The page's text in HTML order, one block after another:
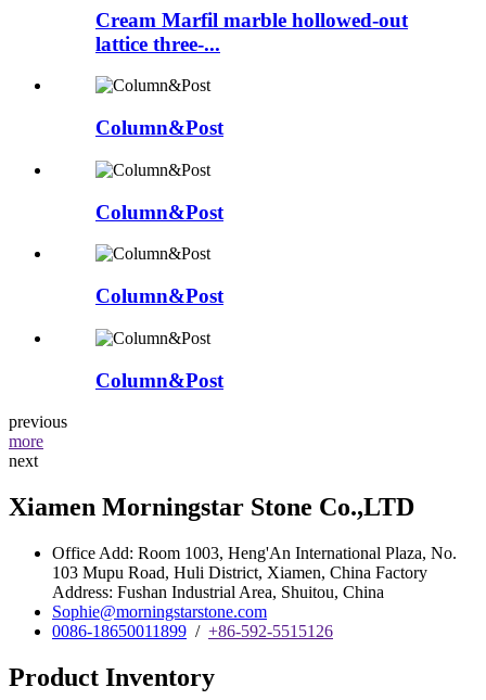
Cream Marfil marble hollowed-out
lattice three-...
Column&Post
Column&Post
Column&Post
Column&Post
previous
more
next
Xiamen Morningstar Stone Co.,LTD
Office Add: Room 1003, Heng'An International Plaza, No.
103 Mupu Road, Huli District, Xiamen, China Factory
Address: Fushan Industrial Area, Shuitou, China
Sophie@morningstarstone.com
0086-18650011899 / +86-592-5515126
Product Inventory